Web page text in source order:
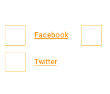
Facebook
Twitter